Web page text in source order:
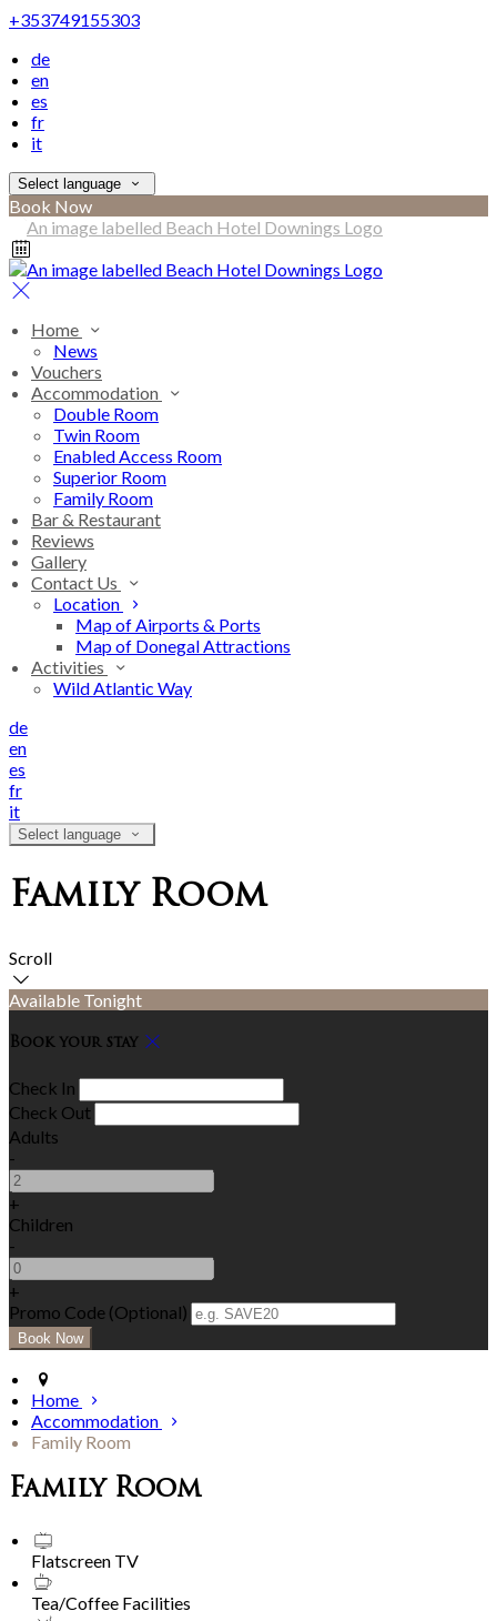
+353749155303
de
en
es
fr
it
Select language
Book Now
Home
News
Vouchers
Accommodation
Double Room
Twin Room
Enabled Access Room
Superior Room
Family Room
Bar & Restaurant
Reviews
Gallery
Contact Us
Location
Map of Airports & Ports
Map of Donegal Attractions
Activities
Wild Atlantic Way
de
en
es
fr
it
Select language
Family Room
Scroll
Available Tonight
Book your stay
Check In
Check Out
Adults
-
+
Children
-
+
Promo Code (Optional)
Home
Accommodation
Family Room
Family Room
Flatscreen TV
Tea/Coffee Facilities